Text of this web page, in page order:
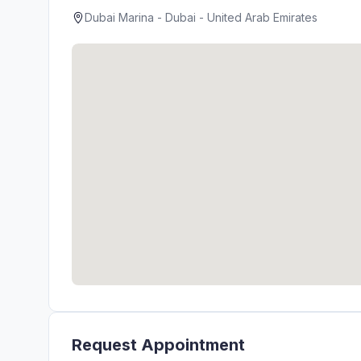
Dubai Marina - Dubai - United Arab Emirates
Request Appointment